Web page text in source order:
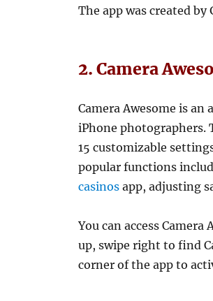
The app was created
2. Camera
Camera Awesome is an
iPhone
15 customizable
popular functions
casinos app, adjusting
You can access
up, swipe right to find
corner of the app to